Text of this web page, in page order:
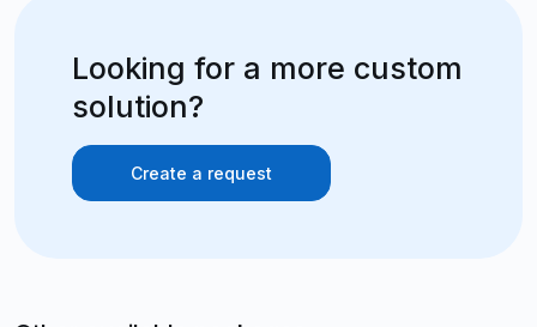
Looking for a more custom
solution?
Create a request